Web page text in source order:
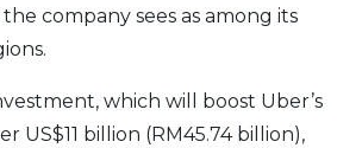
company sees as among its
which will boost Uber’s
US$11 billion (RM45.74 billion),